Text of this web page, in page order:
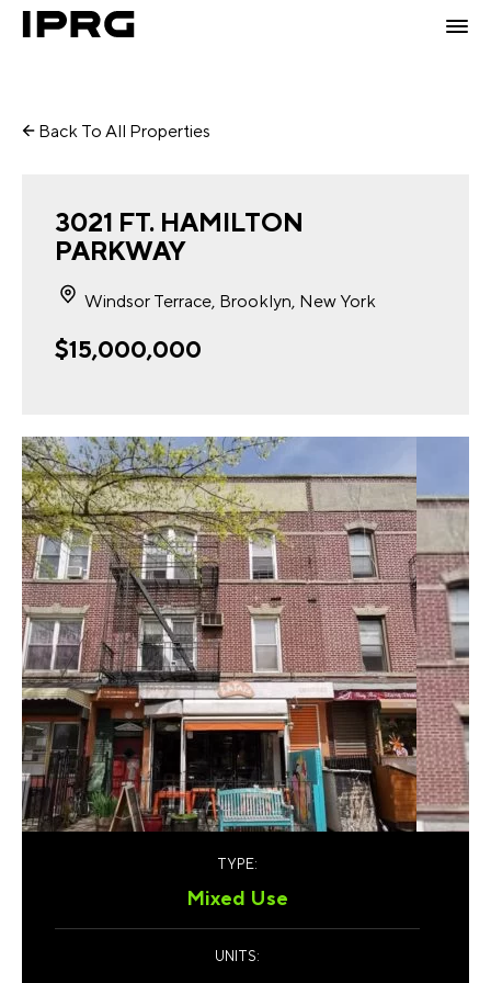
Back To All Properties
3021 FT. HAMILTON
PARKWAY
Windsor Terrace, Brooklyn, New York
$15,000,000
TYPE:
Mixed Use
UNITS: